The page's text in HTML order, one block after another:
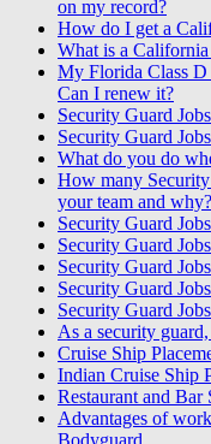
on my record?
How do I get a
What is a
My Florida Class D
Can I renew it?
Security Guard
Security Guard
What do you do
How many
your team and why?
Security Guard
Security Guard
Security Guard
Security Guard
Security Guard
As a security
Cruise Ship
Indian Cruise Ship
Restaurant and Bar
Advantages of